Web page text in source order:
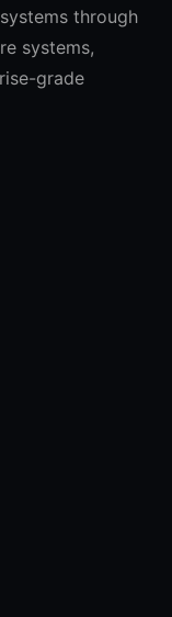
through
systems,
grade